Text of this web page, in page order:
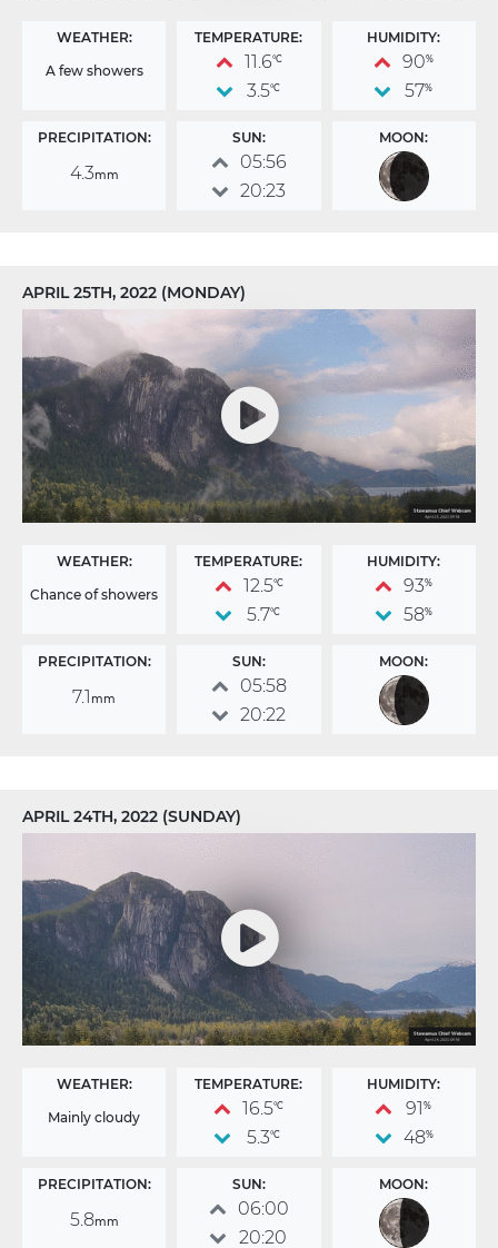
WEATHER:
A few showers
TEMPERATURE:
11.6°C
3.5°C
HUMIDITY:
90%
57%
PRECIPITATION:
4.3mm
SUN:
05:56
20:23
MOON:
APRIL 25TH, 2022 (MONDAY)
WEATHER:
Chance of showers
TEMPERATURE:
12.5°C
5.7°C
HUMIDITY:
93%
58%
PRECIPITATION:
7.1 mm
SUN:
05:58
20:22
MOON:
APRIL 24TH, 2022 (SUNDAY)
WEATHER:
Mainly cloudy
TEMPERATURE:
16.5°C
5.3°C
HUMIDITY:
91 %
48%
PRECIPITATION:
5.8mm
SUN:
06:00
20:20
MOON: